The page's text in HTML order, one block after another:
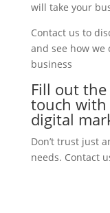
will take your
Contact us to
and see how we
business
Fill out
touch with
digital
Don’t trust just
needs. Contact